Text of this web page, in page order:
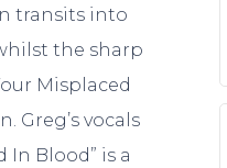
transits into
the sharp
Misplaced
Greg’s vocals
Blood” is a